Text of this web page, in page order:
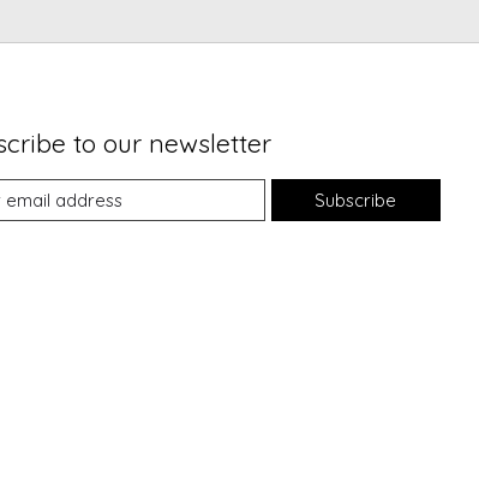
to our newsletter
Subscribe